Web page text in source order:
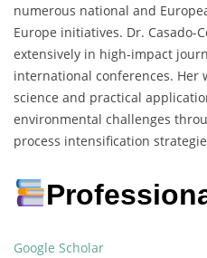
numerous national and
Europe initiatives. Dr. Casado-
extensively in high-impact
international conferences. Her
science and practical
environmental challenges
process intensification
Google Scholar